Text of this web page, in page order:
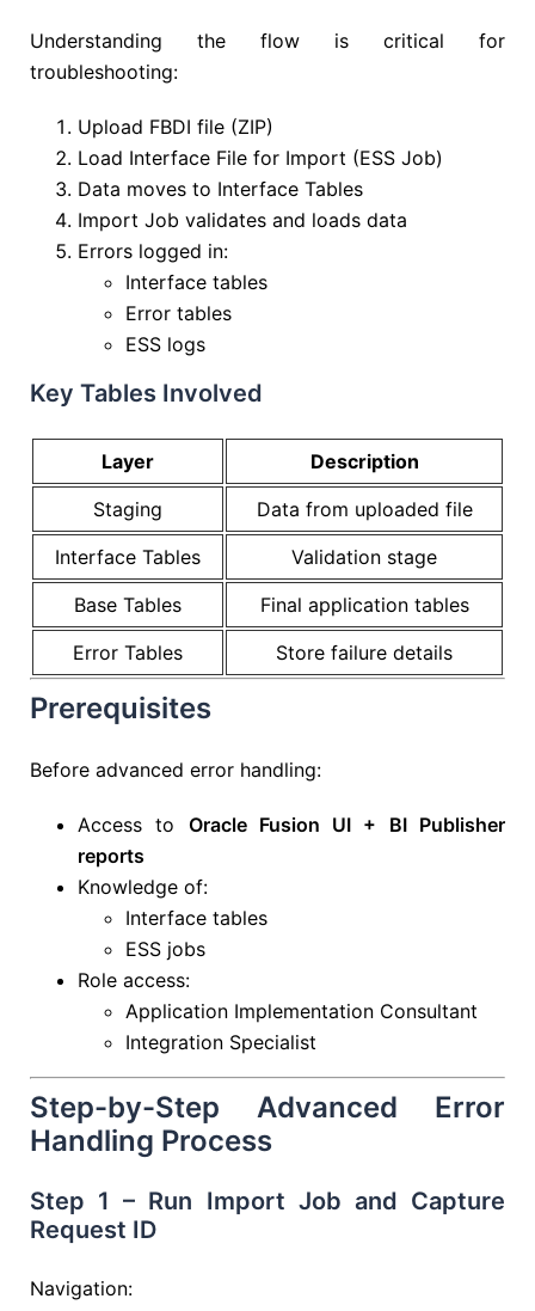
Understanding the flow is critical for
troubleshooting:
Upload FBDI file (ZIP)
Load Interface File for Import (ESS Job)
Data moves to Interface Tables
Import Job validates and loads data
Errors logged in:
Interface tables
Error tables
ESS logs
Key Tables Involved
Layer
Description
Staging
Data from uploaded file
Interface Tables
Validation stage
Base Tables
Final application tables
Error Tables
Store failure details
Prerequisites
Before advanced error handling:
Access to Oracle Fusion UI + BI Publisher
reports
Knowledge of:
Interface tables
ESS jobs
Role access:
Application Implementation Consultant
Integration Specialist
Step-by-Step Advanced Error
Handling Process
Step 1 – Run Import Job and Capture
Request ID
Navigation: